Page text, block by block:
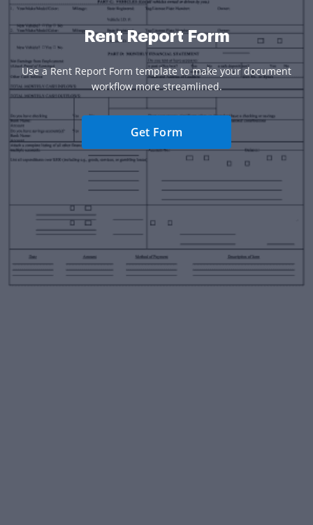
Rent Report Form
Use a Rent Report Form template to make your document
workflow more streamlined.
Get Form